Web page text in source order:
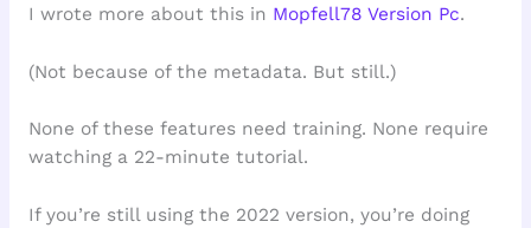
I wrote more about this in Mopfell78 Version Pc.
(Not because of the metadata. But still.)
None of these features need training. None require
watching a 22-minute tutorial.
If you’re still using the 2022 version, you’re doing